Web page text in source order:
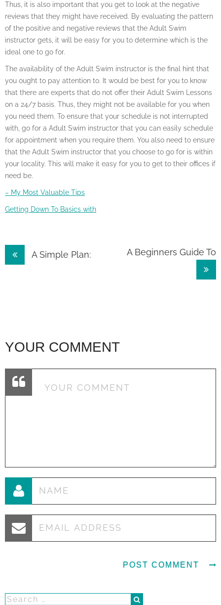
Thus, it is also important that you get to look at the negative
reviews that they might have received. By evaluating the pattern
of the positive and negative reviews that the Adult Swim
instructor gets, it will be easy for you to determine which is the
ideal one to go for.
The availability of the Adult Swim instructor is the final hint that
you ought to pay attention to. It would be best for you to know
that there are experts that do not offer their Adult Swim Lessons
on a 24/7 basis. Thus, they might not be available for you when
you need them. To ensure that your schedule is not interrupted
with, go for a Adult Swim instructor that you can easily schedule
for appointment when you require them. You also need to ensure
that the Adult Swim instructor that you choose to go for is within
your locality. This will make it easy for you to get to their offices if
need be.
– My Most Valuable Tips
Getting Down To Basics with
PostA Simple Plan: A Beginners Guide To
YOUR COMMENT